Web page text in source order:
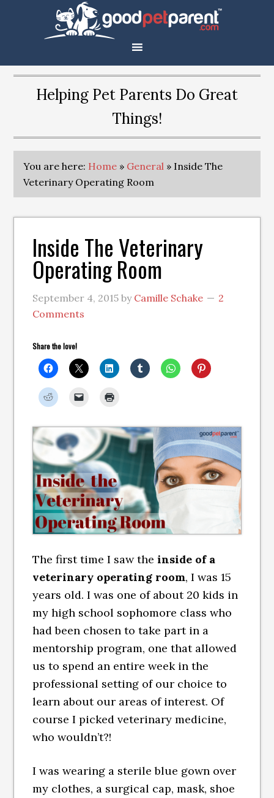
Helping Pet Parents Do Great
Things!
You are here: Home » General » Inside The
Veterinary Operating Room
Inside The Veterinary
Operating Room
September 4, 2015 by Camille Schake
2
Comments
Share the love!
The first time I saw theinside of a
veterinary operating room, I was 15
years old. I was one of about 20 kids in
my high school sophomore class who
had been chosen to take part in a
mentorship program, one that allowed
us to spend an entire week in the
professional setting of our choice to
learn about our areas of interest. Of
course I picked veterinary medicine,
who wouldn’t?!
I was wearing a sterile blue gown over
my clothes, a surgical cap, mask, shoe